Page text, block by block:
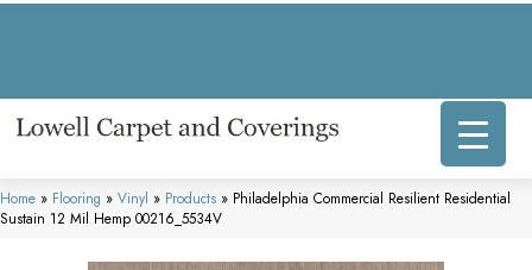
Home » Flooring » Vinyl » Products » Philadelphia Commercial Resilient Residential
Sustain 12 Mil Hemp 00216_5534V